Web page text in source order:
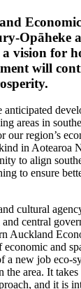
Opāheke
vision for
will
anticipated
areas in
our region’s
in Aotearoa
to align
to ensure
cultural
central
Auckland
and
a new job eco-
area. It takes
and it is